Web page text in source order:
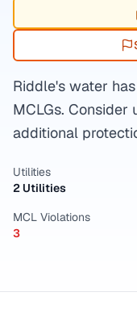
Riddle's water
MCLGs.
additional
Utilities
2 Utilities
MCL Violations
3